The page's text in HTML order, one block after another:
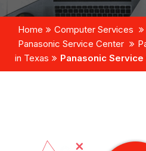
Home Computer Services
Panasonic Service Center
in Texas
Panasonic